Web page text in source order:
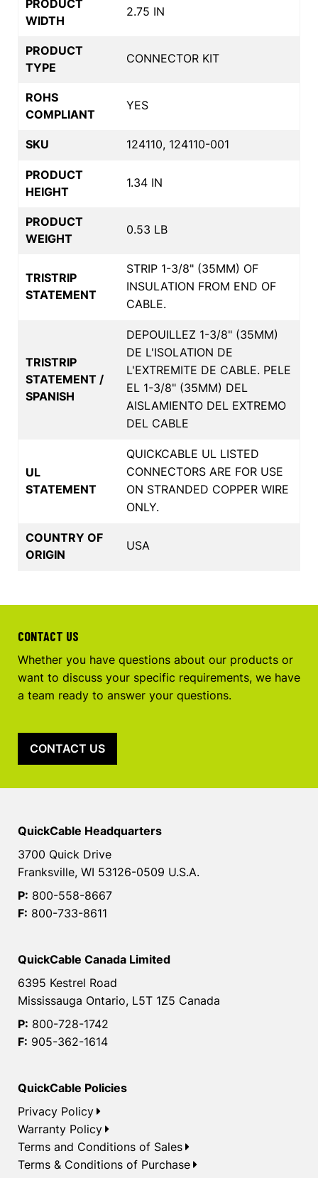
PRODUCT
WIDTH
2.75 IN
PRODUCT
TYPE
CONNECTOR KIT
ROHS
COMPLIANT
YES
SKU 124110, 124110-001
PRODUCT
HEIGHT
1.34 IN
PRODUCT
WEIGHT
0.53 LB
TRISTRIP
STATEMENT
STRIP 1-3/8" (35MM) OF
INSULATION FROM END OF
CABLE.
TRISTRIP
STATEMENT /
SPANISH
DEPOUILLEZ 1-3/8" (35MM)
DE L'ISOLATION DE
L'EXTREMITE DE CABLE. PELE
EL 1-3/8" (35MM) DEL
AISLAMIENTO DEL EXTREMO
DEL CABLE
UL
STATEMENT
QUICKCABLE UL LISTED
CONNECTORS ARE FOR USE
ON STRANDED COPPER WIRE
ONLY.
COUNTRY OF
ORIGIN
USA
CONTACT US
Whether you have questions about our products or
want to discuss your specific requirements, we have
a team ready to answer your questions.
CONTACT US
QuickCable Headquarters
3700 Quick Drive
Franksville, WI 53126-0509 U.S.A.
P: 800-558-8667
F: 800-733-8611
QuickCable Canada Limited
6395 Kestrel Road
Mississauga Ontario, L5T 1Z5 Canada
P: 800-728-1742
F: 905-362-1614
QuickCable Policies
Privacy Policy
Warranty Policy
Terms and Conditions of Sales
Terms & Conditions of Purchase